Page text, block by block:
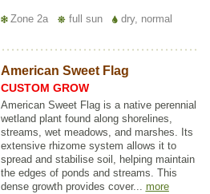
Zone 2a full sun dry, normal
American Sweet Flag
CUSTOM GROW
American Sweet Flag is a native perennial
wetland plant found along shorelines,
streams, wet meadows, and marshes. Its
extensive rhizome system allows it to
spread and stabilise soil, helping maintain
the edges of ponds and streams. This
dense growth provides cover... more